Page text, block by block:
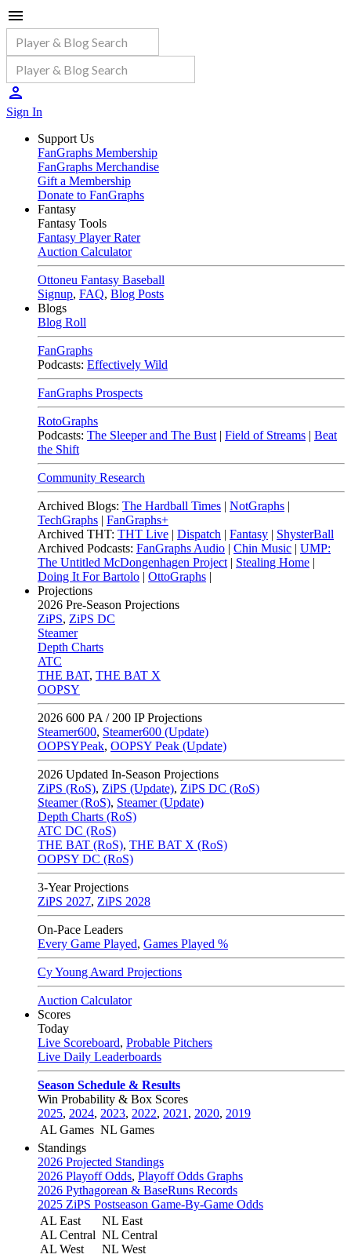
Sign In
Support Us
FanGraphs Membership
FanGraphs Merchandise
Gift a Membership
Donate to FanGraphs
Fantasy
Fantasy Tools
Fantasy Player Rater
Auction Calculator
Ottoneu Fantasy Baseball
Signup, FAQ, Blog Posts
Blogs
Blog Roll
FanGraphs
Podcasts: Effectively Wild
FanGraphs Prospects
RotoGraphs
Podcasts: The Sleeper and The Bust | Field of Streams | Beat
the Shift
Community Research
Archived Blogs: The Hardball Times | NotGraphs |
TechGraphs | FanGraphs+
Archived THT: THT Live | Dispatch | Fantasy | ShysterBall
Archived Podcasts: FanGraphs Audio | Chin Music | UMP:
The Untitled McDongenhagen Project | Stealing Home |
Doing It For Bartolo | OttoGraphs |
Projections
2026 Pre-Season Projections
ZiPS, ZiPS DC
Steamer
Depth Charts
ATC
THE BAT, THE BAT X
OOPSY
2026 600 PA / 200 IP Projections
Steamer600, Steamer600 (Update)
OOPSYPeak, OOPSY Peak (Update)
2026 Updated In-Season Projections
ZiPS (RoS), ZiPS (Update), ZiPS DC (RoS)
Steamer (RoS), Steamer (Update)
Depth Charts (RoS)
ATC DC (RoS)
THE BAT (RoS), THE BAT X (RoS)
OOPSY DC (RoS)
3-Year Projections
ZiPS 2027, ZiPS 2028
On-Pace Leaders
Every Game Played, Games Played %
Cy Young Award Projections
Auction Calculator
Scores
Today
Live Scoreboard, Probable Pitchers
Live Daily Leaderboards
Season Schedule & Results
Win Probability & Box Scores
2025, 2024, 2023, 2022, 2021 , 2020, 2019
AL Games NL Games
Standings
2026 Projected Standings
2026 Playoff Odds, Playoff Odds Graphs
2026 Pythagorean & BaseRuns Records
2025 ZiPS Postseason Game-By-Game Odds
AL East
AL Central
AL West
NL East
NL Central
NL West